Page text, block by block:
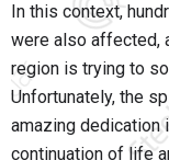
In this context,
were also affected,
region is trying to
Unfortunately, the
amazing dedication
continuation of life